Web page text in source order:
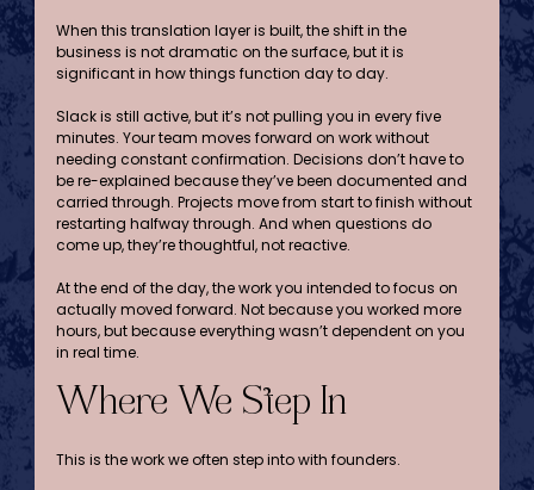
When this translation layer is built, the shift in the
business is not dramatic on the surface, but it is
significant in how things function day to day.
Slack is still active, but it’s not pulling you in every five
minutes. Your team moves forward on work without
needing constant confirmation. Decisions don’t have to
be re-explained because they’ve been documented and
carried through. Projects move from start to finish without
restarting halfway through. And when questions do
come up, they’re thoughtful, not reactive.
At the end of the day, the work you intended to focus on
actually moved forward. Not because you worked more
hours, but because everything wasn’t dependent on you
in real time.
Where We Step In
This is the work we often step into with founders.